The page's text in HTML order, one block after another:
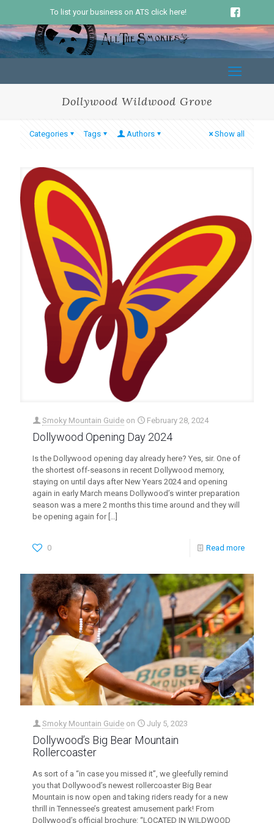
To list your business on ATS click here!
Dollywood Wildwood Grove
Categories Tags Authors Show all
Smoky Mountain Guide on February 28, 2024
Dollywood Opening Day 2024
Is the Dollywood opening day already here? Yes, sir. One of
the shortest off-seasons in recent Dollywood memory,
staying on until days after New Years 2024 and opening
again in early March means Dollywood’s winter preparation
season was a mere 2 months this time around and they will
be opening again for[…]
0 Read more
Smoky Mountain Guide on July 5, 2023
Dollywood’s Big Bear Mountain
Rollercoaster
As sort of a “in case you missed it”, we gleefully remind
you that Dollywood’s newest rollercoaster Big Bear
Mountain is now open and taking riders ready for a new
thrill in Tennessee’s greatest amusement park! From
Dollywood’s official brochure: “LOCATED IN WILDWOOD